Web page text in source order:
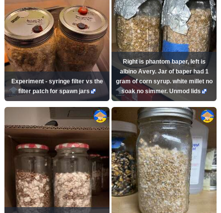
Experiment - syringe filter vs the
filter patch for spawn jars
Right is phantom baper, left is
albino Avery. Jar of baper had 1
gram of corn syrup. white millet no
soak no simmer. Unmod lids